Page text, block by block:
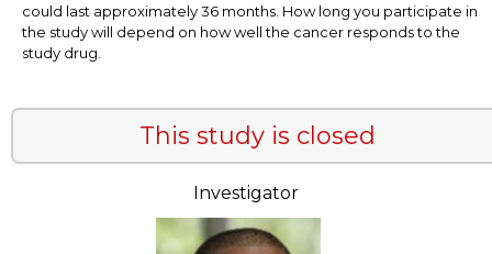
could last approximately 36 months. How long you participate in
the study will depend on how well the cancer responds to the
study drug.
This study is closed
Investigator